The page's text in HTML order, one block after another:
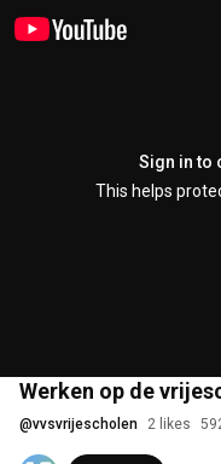
Sign in to
This helps
Werken op de
@vvsvrijescholen 2 likes